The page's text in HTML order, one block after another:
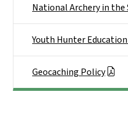
National Archery in the
Youth Hunter
Geocaching Policy